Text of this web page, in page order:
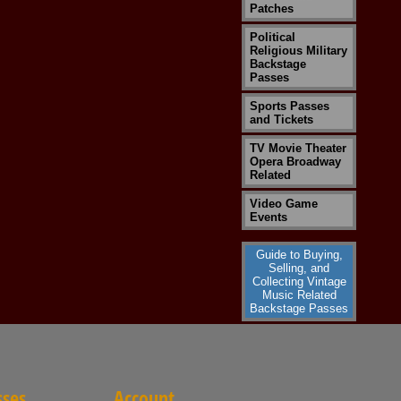
Patches
Political
Religious Military
Backstage
Passes
Sports Passes
and Tickets
TV Movie Theater
Opera Broadway
Related
Video Game
Events
Guide to Buying,
Selling, and
Collecting Vintage
Music Related
Backstage Passes